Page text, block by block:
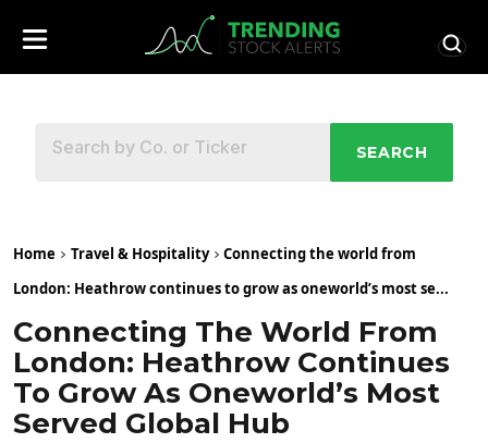
SEARCH
Home Travel & Hospitality
Connecting the world from
London: Heathrow continues to grow as oneworld’s most se...
Connecting The World From
London: Heathrow Continues
To Grow As Oneworld’s Most
Served Global Hub